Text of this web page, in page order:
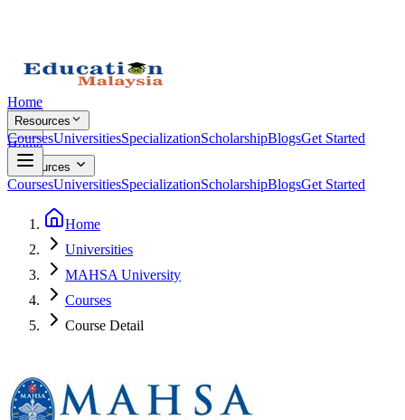
Home
Resources
CoursesUniversitiesSpecializationScholarshipBlogsGet Started
Home
Resources
CoursesUniversitiesSpecializationScholarshipBlogsGet Started
Home
Universities
MAHSA University
Courses
Course Detail